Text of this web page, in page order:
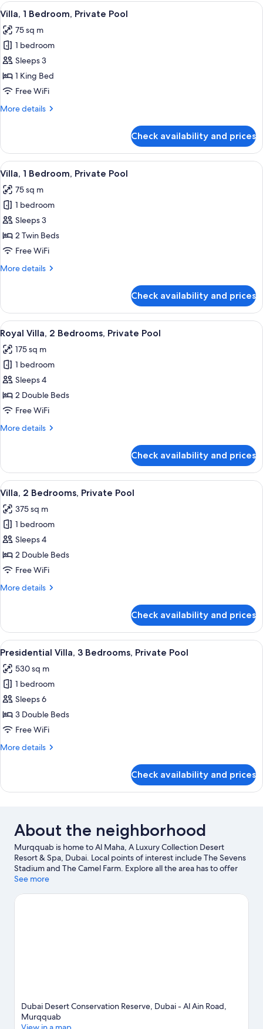
rooms
View
all
photos
for
Villa,
1
Bedroom,
Pool
A desert tent with a patio,
13
Villa, 1 Bedroom, Private Pool
75 sq m
1 bedroom
Sleeps 3
1 King Bed
Free WiFi
More details
More
1
Bedroom,
Private
Check availability and prices
View
all
photos
for
Villa,
1
Bedroom,
Pool
A desert tent with a patio,
11
Villa, 1 Bedroom, Private Pool
75 sq m
1 bedroom
Sleeps 3
2 Twin Beds
Free WiFi
More details
More
1
Bedroom,
Private
Pool
Check availability and prices
View
all
photos
for
Royal
Villa,
2
Private
A desert resort with a swimming
8
Royal Villa, 2 Bedrooms, Private Pool
175 sq m
1 bedroom
Sleeps 4
2 Double Beds
Free WiFi
More details
More
Villa,
Bedrooms,
Pool
Check availability and prices
View
all
photos
for
Villa,
2
Bedrooms,
Pool
A desert landscape with two dome-
11
Villa, 2 Bedrooms, Private Pool
375 sq m
1 bedroom
Sleeps 4
2 Double Beds
Free WiFi
More details
More
2
Bedrooms,
Private
Check availability and prices
View
all
photos
for
Presidential
Villa,
3
Private
A desert landscape with a single
15
Presidential Villa, 3 Bedrooms, Private Pool
530 sq m
1 bedroom
Sleeps 6
3 Double Beds
Free WiFi
More details
More
Villa,
Pool
Check availability and prices
About the neighborhood
Murqquab is home to Al Maha, A Luxury Collection Desert
Resort & Spa, Dubai. Local points of interest include The Sevens
Stadium and The Camel Farm. Explore all the area has to offer
with skydiving and horse riding.
See more
Dubai Desert Conservation Reserve, Dubai - Al Ain Road,
Murqquab